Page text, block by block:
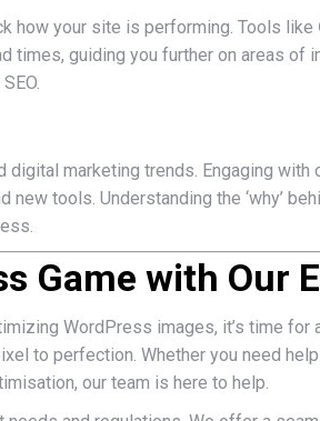
how your site is performing. Tools like
times, guiding you further on areas of
digital marketing trends. Engaging
tools. Understanding the ‘why’
Game with Our
WordPress images, it’s time for
to perfection. Whether you need
our team is here to help.